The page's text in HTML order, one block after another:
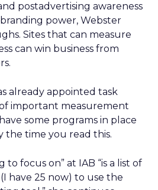
postadvertising awareness
power, Webster
Sites that can measure
can win business from
already appointed task
important measurement
some programs in place
the time you read this.
to focus on” at IAB “is a list of
have 25 now) to use the